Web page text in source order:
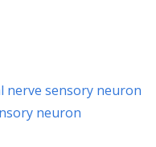
nerve sensory neuron
neuron